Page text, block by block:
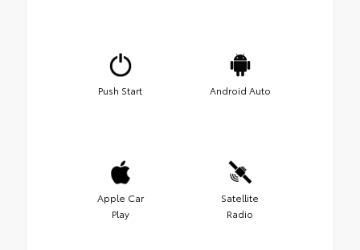
Push Start Android Auto
Apple Car
Play
Satellite
Radio